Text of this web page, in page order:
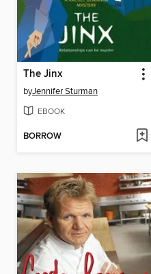
The Jinx
byJennifer Sturman
EBOOK
BORROW